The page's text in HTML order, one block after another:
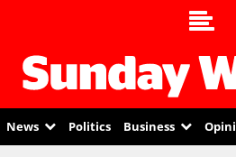
News Politics Business